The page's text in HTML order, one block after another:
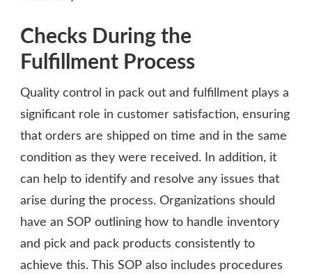
Checks During the
Fulfillment Process
Quality control in pack out and fulfillment plays a
significant role in customer satisfaction, ensuring
that orders are shipped on time and in the same
condition as they were received. In addition, it
can help to identify and resolve any issues that
arise during the process. Organizations should
have an SOP outlining how to handle inventory
and pick and pack products consistently to
achieve this. This SOP also includes procedures